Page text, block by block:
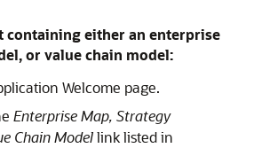
containing either an enterprise
or value chain model:
Welcome page.
Enterprise Map, Strategy
Chain Modellink listed in